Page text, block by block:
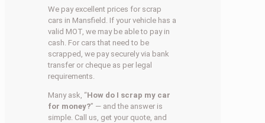
We pay excellent prices for scrap
cars in Mansfield. If your vehicle has a
valid MOT, we may be able to pay in
cash. For cars that need to be
scrapped, we pay securely via bank
transfer or cheque as per legal
requirements.
Many ask, “How do I scrap my car
for money?” — and the answer is
simple. Call us, get your quote, and